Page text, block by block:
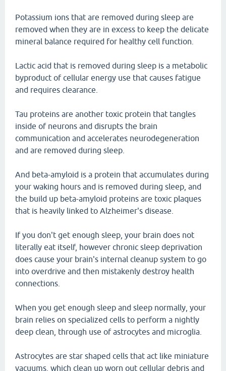
Potassium ions that are removed during sleep are
removed when they are in excess to keep the delicate
mineral balance required for healthy cell function.
Lactic acid that is removed during sleep is a metabolic
byproduct of cellular energy use that causes fatigue
and requires clearance.
Tau proteins are another toxic protein that tangles
inside of neurons and disrupts the brain
communication and accelerates neurodegeneration
and are removed during sleep.
And beta-amyloid is a protein that accumulates during
your waking hours and is removed during sleep, and
the build up beta-amyloid proteins are toxic plaques
that is heavily linked to Alzheimer's disease.
If you don't get enough sleep, your brain does not
literally eat itself, however chronic sleep deprivation
does cause your brain's internal cleanup system to go
into overdrive and then mistakenly destroy health
connections.
When you get enough sleep and sleep normally, your
brain relies on specialized cells to perform a nightly
deep clean, through use of astrocytes and microglia.
Astrocytes are star shaped cells that act like miniature
vacuums, which clean up worn out cellular debris and